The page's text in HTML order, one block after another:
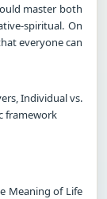
master both
spiritual. On
everyone can
Individual vs.
framework
Meaning of Life